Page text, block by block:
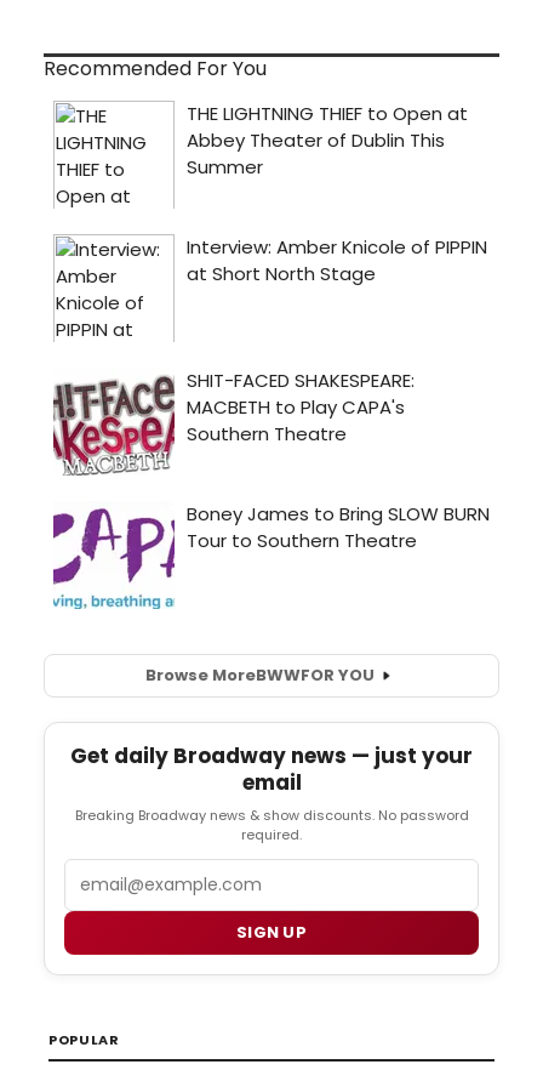
Recommended For You
Browse MoreBWWFOR YOU
Get daily Broadway news — just your
email
Breaking Broadway news & show discounts. No password
required.
SIGN UP
POPULAR